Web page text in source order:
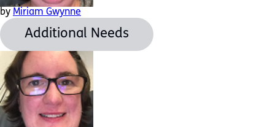
by Miriam Gwynne
Additional Needs